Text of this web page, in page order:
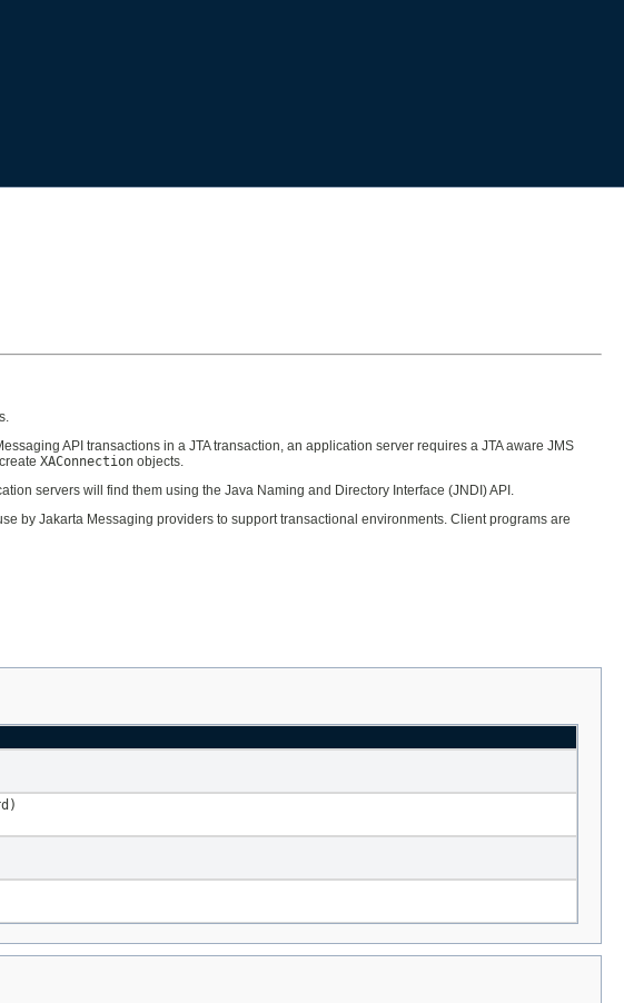
API transactions in a JTA transaction, an application server requires a JTA aware JMS
XAConnection objects.
servers will find them using the Java Naming and Directory Interface (JNDI) API.
by Jakarta Messaging providers to support transactional environments. Client programs are